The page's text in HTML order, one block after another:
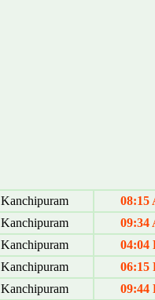
Kanchipuram
08:15
Kanchipuram
09:34
Kanchipuram
04:04
Kanchipuram
06:15
Kanchipuram 09:44